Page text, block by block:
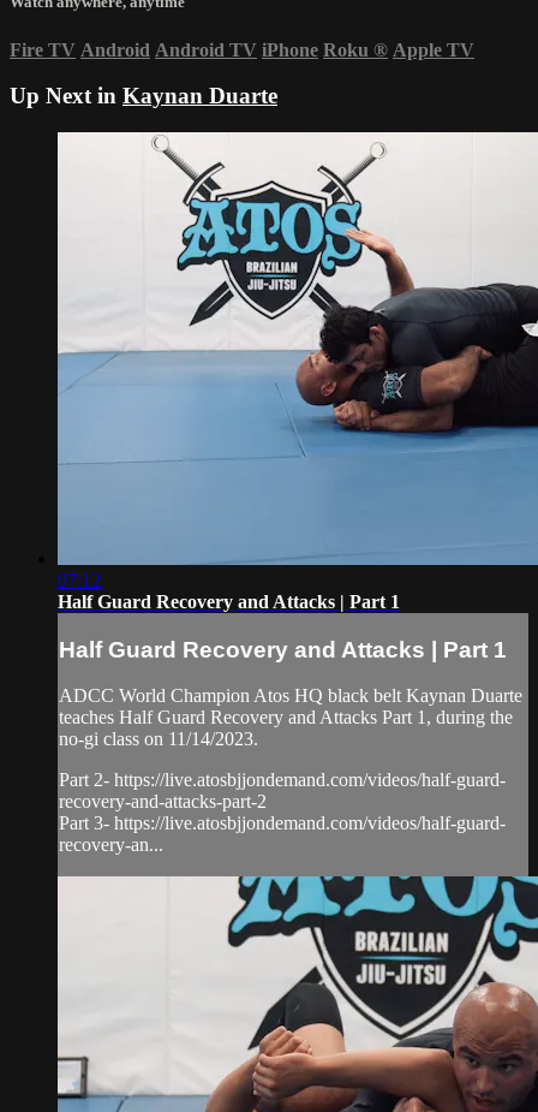
Fire TV Android Android TV iPhone Roku ® Apple TV
Up Next in Kaynan Duarte
07:12
Half Guard Recovery and Attacks | Part 1
Half Guard Recovery and Attacks | Part 1
ADCC World Champion Atos HQ black belt Kaynan Duarte
teaches Half Guard Recovery and Attacks Part 1, during the
no-gi class on 11/14/2023.
Part 2- https://live.atosbjjondemand.com/videos/half-guard-
recovery-and-attacks-part-2
Part 3- https://live.atosbjjondemand.com/videos/half-guard-
recovery-an...